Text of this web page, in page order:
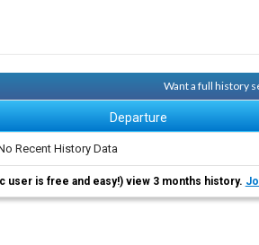
Want a full history
Departure
Recent History Data
user is free and easy!) view 3 months history.